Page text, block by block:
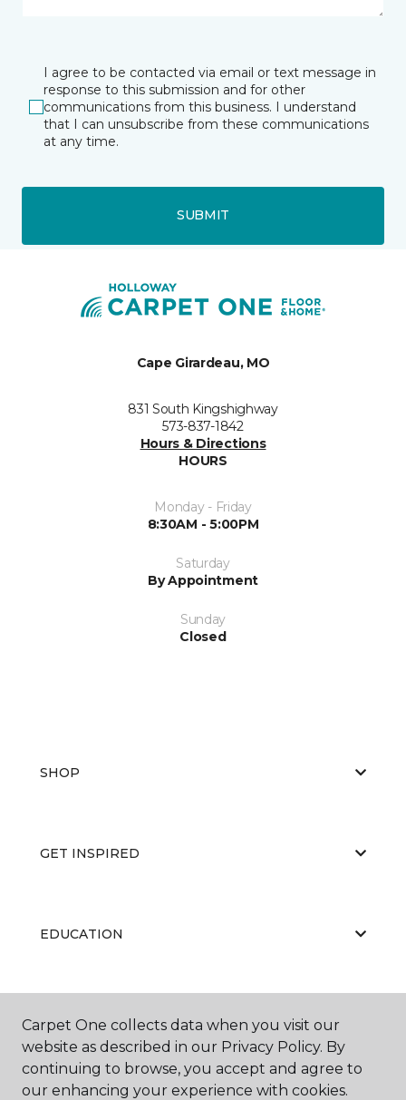
I agree to be contacted via email or text message in
response to this submission and for other
communications from this business. I understand
that I can unsubscribe from these communications
at any time.
SUBMIT
Cape Girardeau, MO
831 South Kingshighway
573-837-1842
Hours & Directions
HOURS
Monday - Friday
8:30AM - 5:00PM
Saturday
By Appointment
Sunday
Closed
SHOP
GET INSPIRED
EDUCATION
Carpet One collects data when you visit our
website as described in our Privacy Policy. By
continuing to browse, you accept and agree to
our enhancing your experience with cookies.